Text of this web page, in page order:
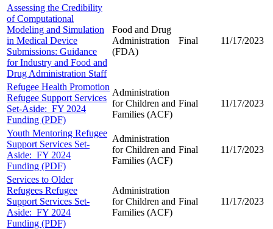
Assessing the Credibility
of Computational
Modeling and Simulation
in Medical Device
Submissions: Guidance
for Industry and Food and
Drug Administration Staff
Food and Drug
Administration
(FDA)
Final 11/17/2023
Refugee Health Promotion
Refugee Support Services
Set-Aside: FY 2024
Funding (PDF)
Administration
for Children and
Families (ACF)
Final 11/17/2023
Youth Mentoring Refugee
Support Services Set-
Aside: FY 2024
Funding (PDF)
Administration
for Children and
Families (ACF)
Final 11/17/2023
Services to Older
Refugees Refugee
Support Services Set-
Aside: FY 2024
Funding (PDF)
Administration
for Children and
Families (ACF)
Final 11/17/2023